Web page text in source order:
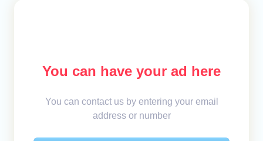
You can have your ad here
You can contact us by entering your email
address or number